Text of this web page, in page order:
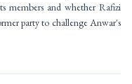
members and whether Rafizi
party to challenge Anwar's